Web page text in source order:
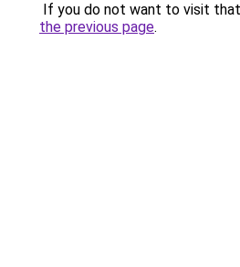
If you do not want to visit
the previous page.